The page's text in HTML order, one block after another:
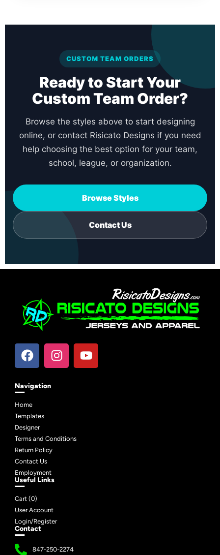
CUSTOM TEAM ORDERS
Ready to Start Your
Custom Team Order?
Browse the styles above to start designing
online, or contact Risicato Designs if you need
help choosing the best option for your team,
school, league, or organization.
Browse Styles
Contact Us
Navigation
Home
Templates
Designer
Terms and Conditions
Return Policy
Contact Us
Employment
Useful Links
Cart (0)
User Account
Login/Register
Contact
847-250-2274